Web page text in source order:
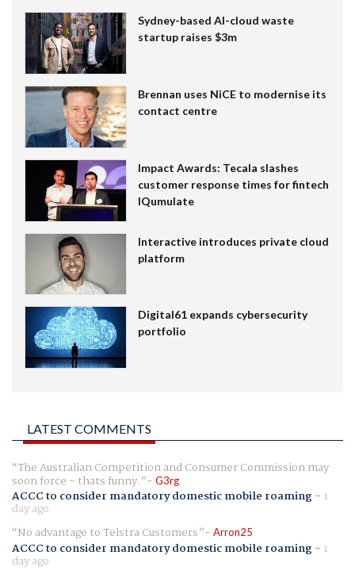
Sydney-based AI-cloud waste
startup raises $3m
Brennan uses NiCE to modernise its
contact centre
Impact Awards: Tecala slashes
customer response times for fintech
IQumulate
Interactive introduces private cloud
platform
Digital61 expands cybersecurity
portfolio
LATEST COMMENTS
The Australian Competition and Consumer Commission may
soon force - thats funny. G3rg
ACCC to consider mandatory domestic mobile roaming- 1
day ago
No advantage to Telstra Customers
Arron25
ACCC to consider mandatory domestic mobile roaming- 1
day ago